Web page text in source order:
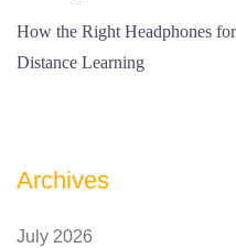
How the Right Headphones
Distance Learning
Archives
July 2026